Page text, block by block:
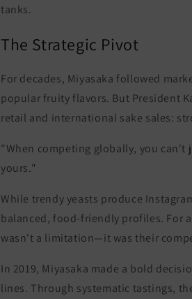
tanks.
The Strategic Pivot
For decades, Miyasaka followed
popular fruity flavors. But President
retail and international sake sales:
"When competing globally, you can't
yours."
While trendy yeasts produce
balanced, food-friendly profiles. For
wasn't a limitation—it was their
In 2019, Miyasaka made a bold
lines. Through systematic tastings,